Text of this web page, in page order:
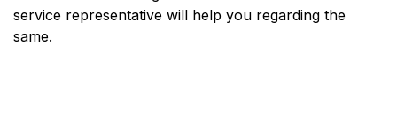
service representative will help you regarding the
same.